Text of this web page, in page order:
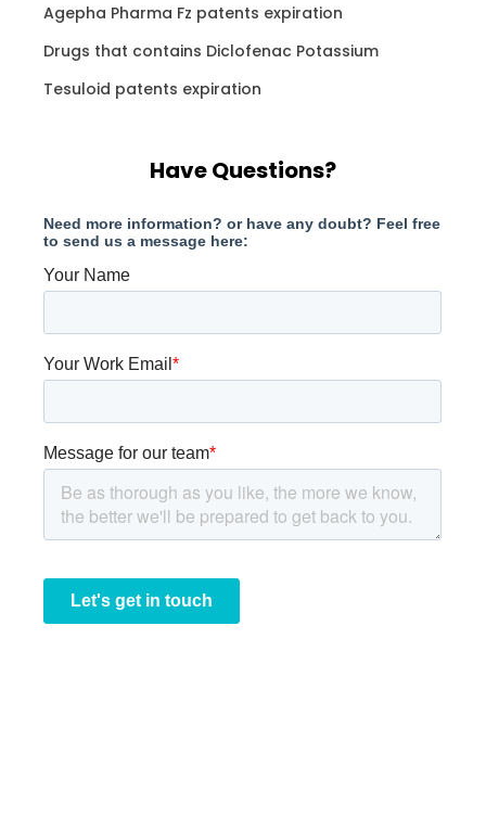
Agepha Pharma Fz patents expiration
Drugs that contains Diclofenac Potassium
Tesuloid patents expiration
Have Questions?